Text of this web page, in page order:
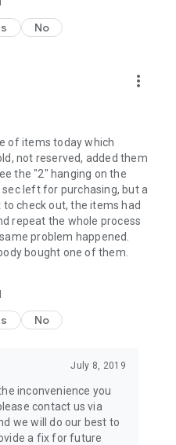
No
more_vert
of items today which
not reserved, added them
the "2" hanging on the
left for purchasing, but a
check out, the items had
repeat the whole process
problem happened.
bought one of them.
No
July 8, 2019
inconvenience you
contact us via
we will do our best to
a fix for future